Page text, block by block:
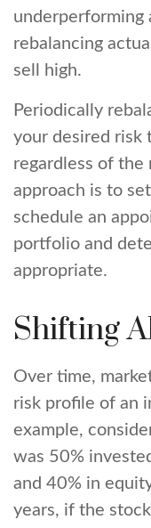
underperforming
rebalancing
sell high.
Periodically
your desired risk
regardless of the
approach is to
schedule an
portfolio and
appropriate.
Shifting
Over time,
risk profile of an
example,
was 50%
and 40% in
years, if the